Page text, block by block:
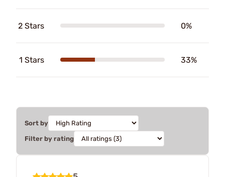
2 Stars 0%
1 Stars 33%
Sort by
Filter by rating